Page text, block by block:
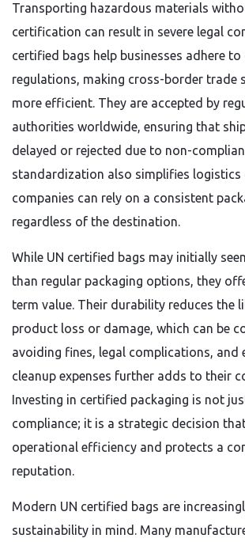
Transporting hazardous materials
certification can result in severe legal
certified bags help businesses adhere
regulations, making cross-border trade
more efficient. They are accepted by
authorities worldwide, ensuring that
delayed or rejected due to non-
standardization also simplifies logistics
companies can rely on a consistent
regardless of the destination.
While UN certified bags may initially
than regular packaging options, they
term value. Their durability reduces the
product loss or damage, which can be
avoiding fines, legal complications, and
cleanup expenses further adds to their
Investing in certified packaging is not
compliance; it is a strategic decision
operational efficiency and protects a
reputation.
Modern UN certified bags are
sustainability in mind. Many